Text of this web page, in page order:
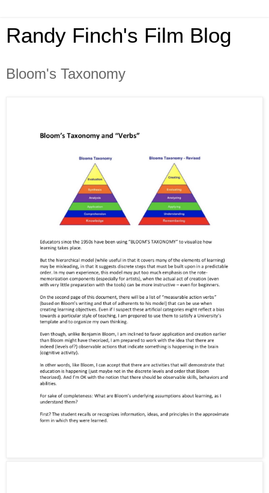
Randy Finch's Film Blog
Bloom's Taxonomy